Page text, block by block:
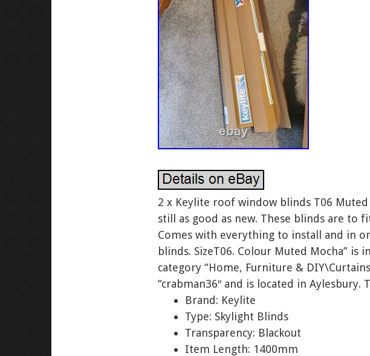
2 x Keylite roof window blinds T06
still as good as new. These blinds are to
Comes with everything to install and in
blinds. SizeT06. Colour Muted Mocha” is
category “Home, Furniture &
“crabman36″ and is located in
Brand: Keylite
Type: Skylight Blinds
Transparency: Blackout
Item Length: 1400mm